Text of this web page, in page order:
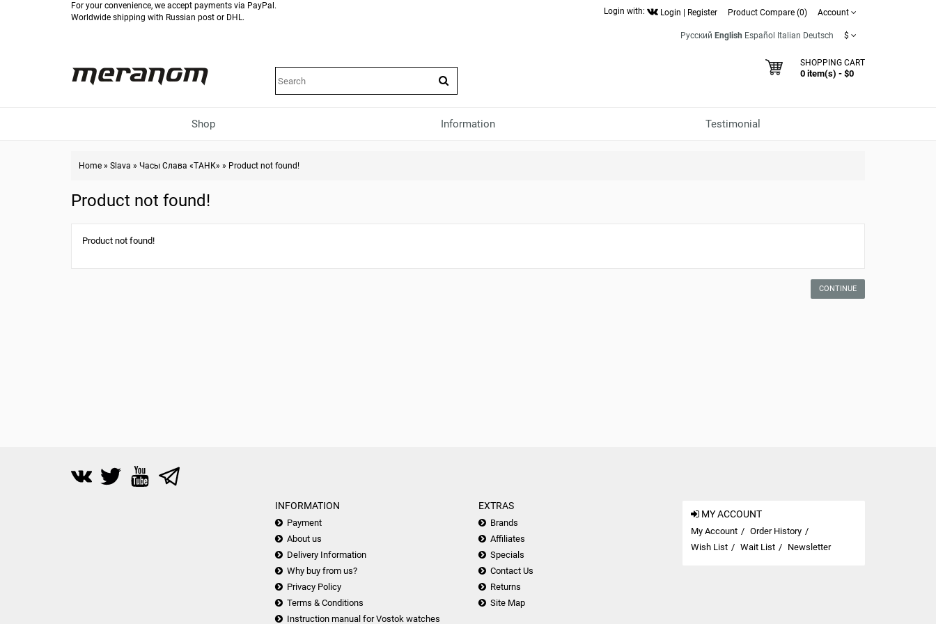
For your convenience, we accept payments via PayPal.
Worldwide shipping with Russian post or DHL.
Login with: Login Register Product Compare (0) Account
Русский English Español Italian Deutsch $
SHOPPING CART
0 item(s) - $0
Shop Information Testimonial
Home » Slava » Часы Слава «ТАНК» » Product not found!
Product not found!
Product not found!
CONTINUE
INFORMATION
Payment
About us
Delivery Information
Why buy from us?
Privacy Policy
Terms & Conditions
Instruction manual for Vostok watches
EXTRAS
Brands
Affiliates
Specials
Contact Us
Returns
Site Map
MY ACCOUNT
My Account
Order History
Wish List
Wait List Newsletter